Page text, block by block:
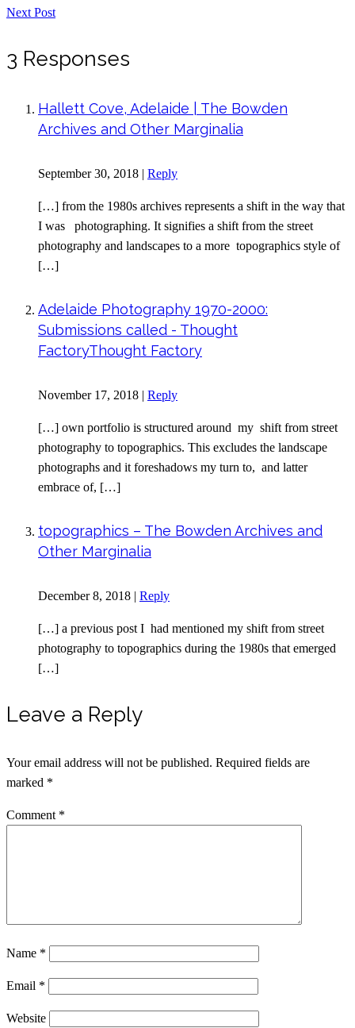
Next Post
3 Responses
Hallett Cove, Adelaide | The Bowden
Archives and Other Marginalia
September 30, 2018 | Reply
[…] from the 1980s archives represents a shift in the way that
I was photographing. It signifies a shift from the street
photography and landscapes to a more topographics style of
[…]
Adelaide Photography 1970-2000:
Submissions called - Thought
FactoryThought Factory
November 17, 2018 | Reply
[…] own portfolio is structured around my shift from street
photography to topographics. This excludes the landscape
photographs and it foreshadows my turn to, and latter
embrace of, […]
topographics – The Bowden Archives and
Other Marginalia
December 8, 2018 | Reply
[…] a previous post I had mentioned my shift from street
photography to topographics during the 1980s that emerged
[…]
Leave a Reply
Your email address will not be published. Required fields are
marked *
Comment *
Name *
Email *
Website